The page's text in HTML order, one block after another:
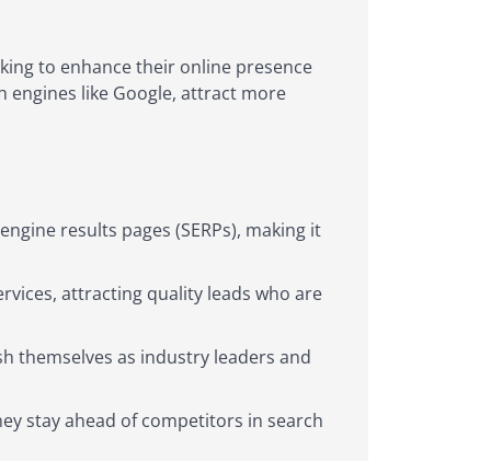
to enhance their online presence
engines like Google, attract more
results pages (SERPs), making it
attracting quality leads who are
themselves as industry leaders and
stay ahead of competitors in search